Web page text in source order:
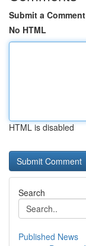
Submit a Comment
No HTML
HTML is disabled
Search
Published News